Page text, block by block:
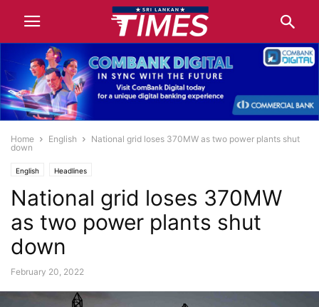
Home English
National grid loses 370MW as two power plants shut
down
English Headlines
National grid loses 370MW
as two power plants shut
down
February 20, 2022